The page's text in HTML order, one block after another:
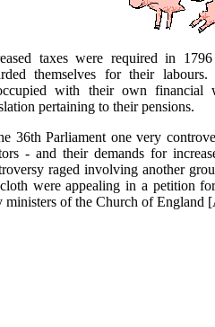
taxes were required in
themselves for their
with their own financial
pertaining to their pensions.
36th Parliament one very
- and their demands for
raged involving another
were appealing in a petition
ministers of the Church of England